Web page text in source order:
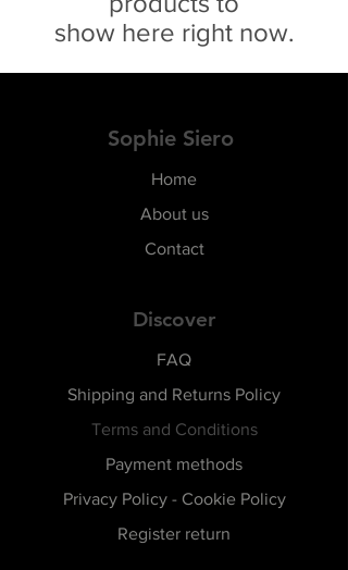
show here right now.
Sophie Siero
Home
About us
Contact
Discover
FAQ
Shipping and Returns Policy
Terms and Conditions
Payment methods
Privacy Policy - Cookie Policy
Register return